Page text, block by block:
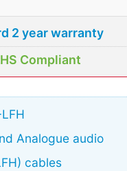
2 year warranty
Compliant
Analogue audio
cables